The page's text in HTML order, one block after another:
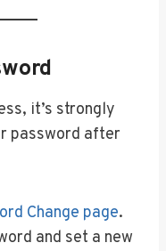
it’s strongly
password after
Change page.
and set a new